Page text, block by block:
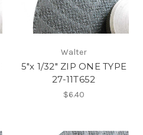
Walter
5"x 1/32" ZIP ONE TYPE
27-11T652
$6.40